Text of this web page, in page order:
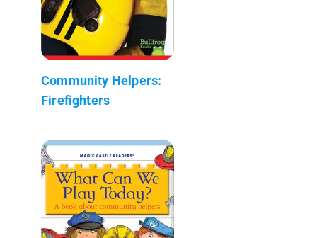
Community Helpers:
Firefighters